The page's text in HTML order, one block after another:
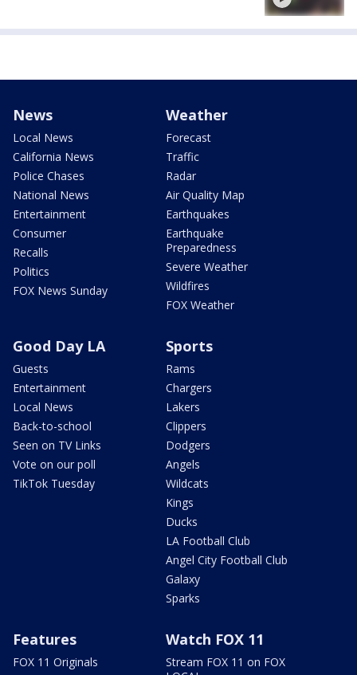
News
Local News
California News
Police Chases
National News
Entertainment
Consumer
Recalls
Politics
FOX News Sunday
Weather
Forecast
Traffic
Radar
Air Quality Map
Earthquakes
Earthquake
Preparedness
Severe Weather
Wildfires
FOX Weather
Good Day LA
Guests
Entertainment
Local News
Back-to-school
Seen on TV Links
Vote on our poll
TikTok Tuesday
Sports
Rams
Chargers
Lakers
Clippers
Dodgers
Angels
Wildcats
Kings
Ducks
LA Football Club
Angel City Football Club
Galaxy
Sparks
Features
FOX 11 Originals
Watch FOX 11
Stream FOX 11 on FOX